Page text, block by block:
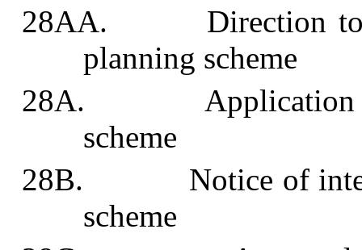
28AA. Direction to
planning scheme
28A. Application for
scheme
28B. Notice of
scheme